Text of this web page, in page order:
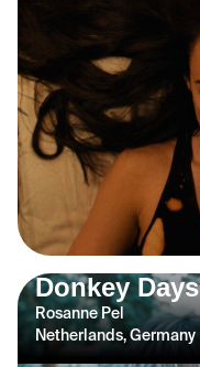
Donkey Days
Rosanne Pel
Netherlands, Germany